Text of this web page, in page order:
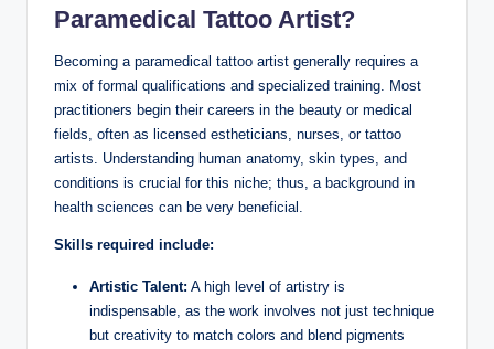
Paramedical Tattoo Artist?
Becoming a paramedical tattoo artist generally requires a
mix of formal qualifications and specialized training. Most
practitioners begin their careers in the beauty or medical
fields, often as licensed estheticians, nurses, or tattoo
artists. Understanding human anatomy, skin types, and
conditions is crucial for this niche; thus, a background in
health sciences can be very beneficial.
Skills required include:
Artistic Talent: A high level of artistry is
indispensable, as the work involves not just technique
but creativity to match colors and blend pigments